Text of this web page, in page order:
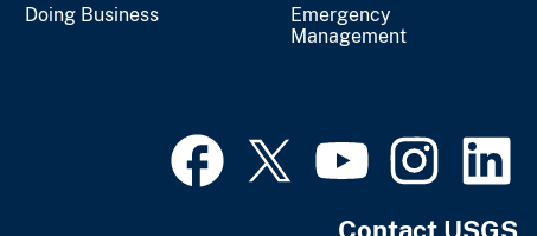
Doing Business
Emergency
Management